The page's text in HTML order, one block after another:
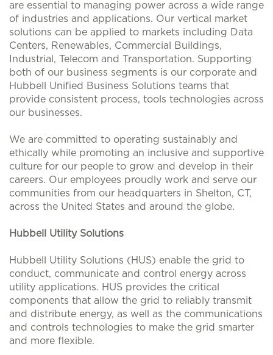
are essential to managing power across a wide range
of industries and applications. Our vertical market
solutions can be applied to markets including Data
Centers, Renewables, Commercial Buildings,
Industrial, Telecom and Transportation. Supporting
both of our business segments is our corporate and
Hubbell Unified Business Solutions teams that
provide consistent process, tools technologies across
our businesses.
We are committed to operating sustainably and
ethically while promoting an inclusive and supportive
culture for our people to grow and develop in their
careers. Our employees proudly work and serve our
communities from our headquarters in Shelton, CT,
across the United States and around the globe.
Hubbell Utility Solutions
Hubbell Utility Solutions (HUS) enable the grid to
conduct, communicate and control energy across
utility applications. HUS provides the critical
components that allow the grid to reliably transmit
and distribute energy, as well as the communications
and controls technologies to make the grid smarter
and more flexible.